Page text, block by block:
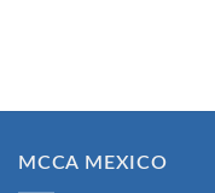
MCCA MEXICO